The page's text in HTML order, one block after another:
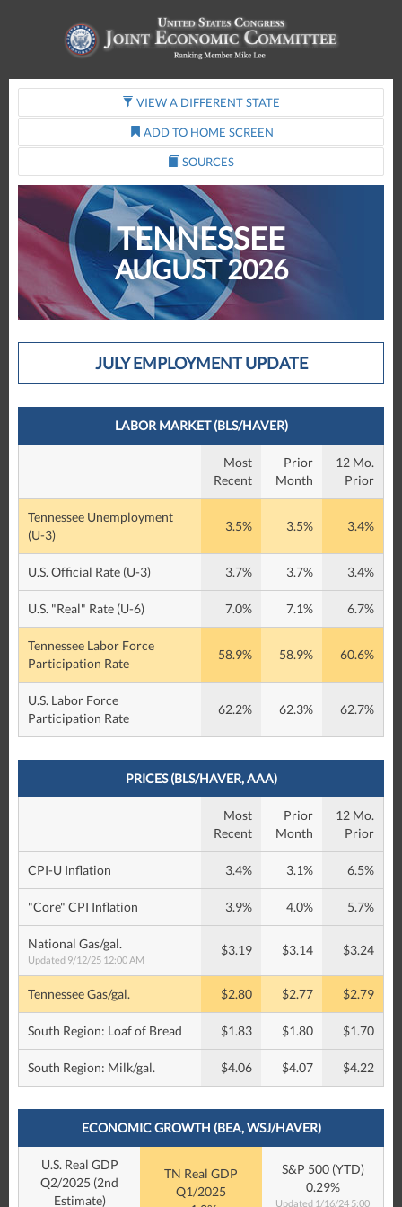
VIEW A DIFFERENT STATE
ADD TO HOME SCREEN
SOURCES
TENNESSEE
AUGUST 2026
JULY EMPLOYMENT UPDATE
LABOR MARKET (BLS/HAVER)
Most
Recent
Prior
Month
12 Mo.
Prior
Tennessee Unemployment
(U-3)
3.5% 3.5% 3.4%
U.S. Official Rate (U-3) 3.7% 3.7% 3.4%
U.S. "Real" Rate (U-6) 7.0% 7.1% 6.7%
Tennessee Labor Force
Participation Rate
58.9% 58.9% 60.6%
U.S. Labor Force
Participation Rate
62.2% 62.3% 62.7%
PRICES (BLS/HAVER, AAA)
Most
Recent
Prior
Month
12 Mo.
Prior
CPI-U Inflation 3.4% 3.1% 6.5%
"Core" CPI Inflation 3.9% 4.0% 5.7%
National Gas/gal.
Updated 9/12/25 12:00 AM
$3.19 $3.14 $3.24
Tennessee Gas/gal. $2.80 $2.77 $2.79
South Region: Loaf of Bread $1.83 $1.80 $1.70
South Region: Milk/gal. $4.06 $4.07 $4.22
ECONOMIC GROWTH (BEA, WSJ/HAVER)
U.S. Real GDP
Q2/2025 (2nd
Estimate)
TN Real GDP
Q1/2025
S&P 500 (YTD)
0.29%
Updated 1/16/24 5:00